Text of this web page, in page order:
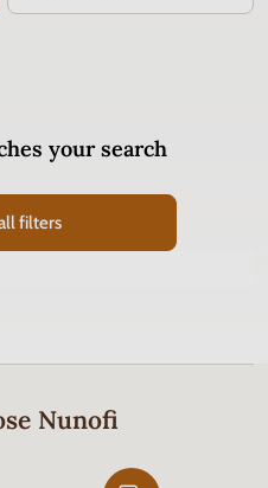
your search
filters
Nunofi